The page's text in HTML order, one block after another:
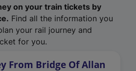
on your train tickets by
Find all the information you
your rail journey and
for you.
From Bridge Of Allan